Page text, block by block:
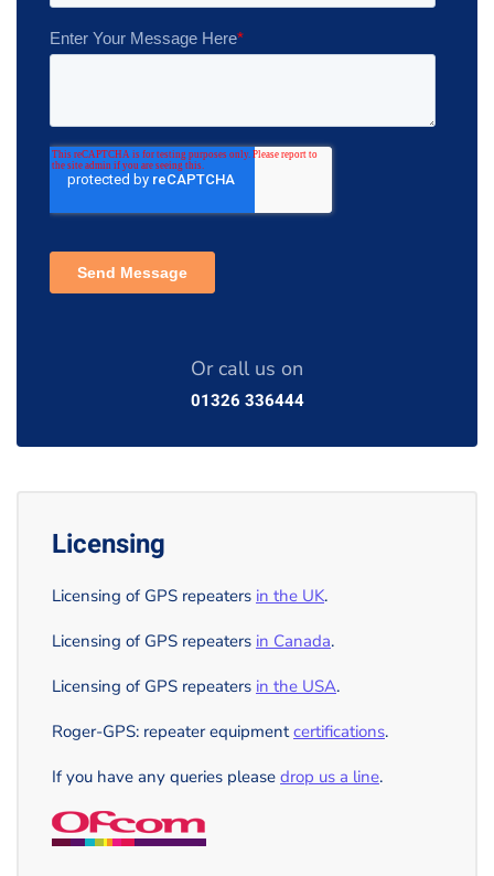
Or call us on
01326 336444
Licensing
Licensing of GPS repeaters in the UK.
Licensing of GPS repeaters in Canada.
Licensing of GPS repeaters in the USA.
Roger-GPS: repeater equipmentcertifications.
If you have any queries please drop us a line.